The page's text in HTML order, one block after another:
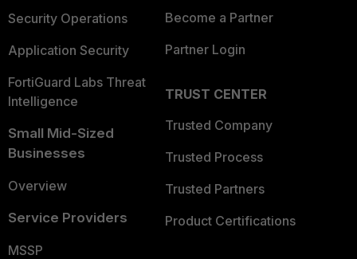
Security Operations
Application Security
FortiGuard Labs Threat
Intelligence
Small Mid-Sized
Businesses
Overview
Service Providers
MSSP
Become a Partner
Partner Login
TRUST CENTER
Trusted Company
Trusted Process
Trusted Partners
Product Certifications